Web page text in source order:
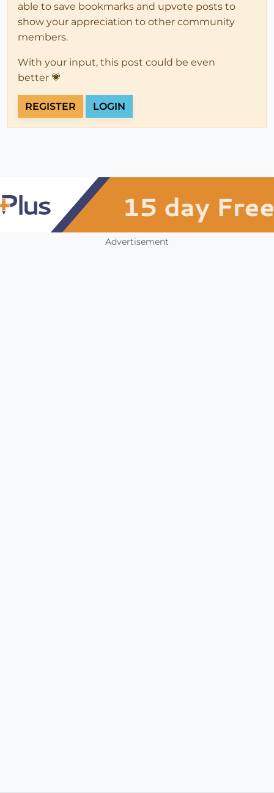
able to save bookmarks and upvote posts to
show your appreciation to other community
members.
With your input, this post could be even
better 💗
REGISTER LOGIN
Advertisement